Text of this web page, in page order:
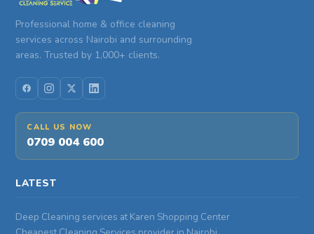
Professional home & office cleaning
services across Nairobi and surrounding
areas. Trusted by 1,000+ clients.
CALL US NOW
0709 004 600
LATEST
Deep Cleaning services at Karen Shopping Center